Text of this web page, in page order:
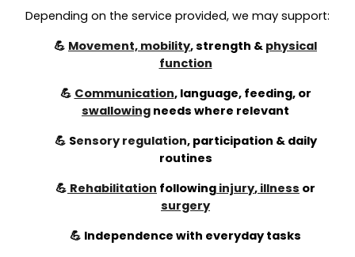
Depending on the service provided, we may support:
💪 Movement, mobility, strength & physical
function
💪 Communication, language, feeding, or
swallowing needs where relevant
💪 Sensory regulation,participation & daily
routines
💪 Rehabilitation following injury, illness or
surgery
💪 Independence with everyday tasks